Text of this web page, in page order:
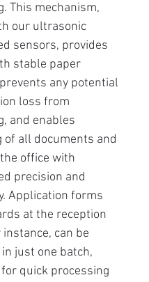
This mechanism,
our ultrasonic
sensors, provides
stable paper
any potential
loss from
and enables
of all documents and
office with
precision and
Application forms
at the reception
can be
just one batch,
quick processing